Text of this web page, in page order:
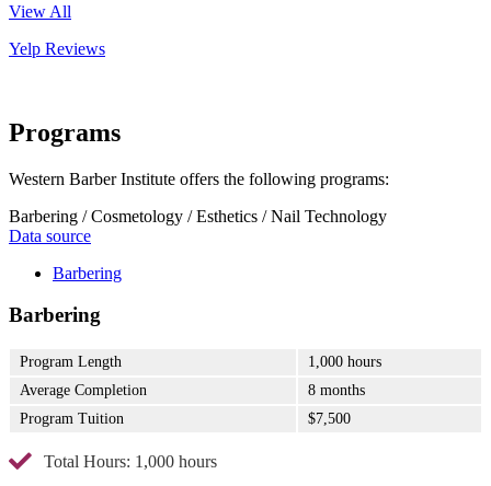
View All
Yelp Reviews
Programs
Western Barber Institute offers the following programs:
Barbering / Cosmetology / Esthetics / Nail Technology
Data source
Barbering
Barbering
Program Length
1,000 hours
Average Completion
8 months
Program Tuition
$7,500
Total Hours: 1,000 hours